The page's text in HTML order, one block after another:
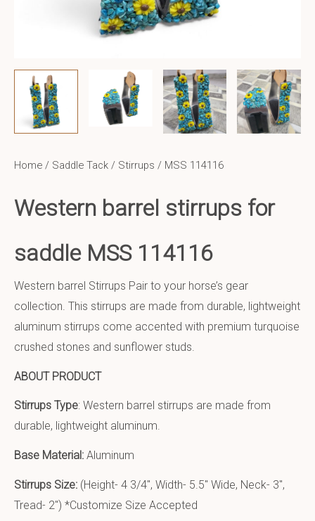
Home / Saddle Tack / Stirrups / MSS 114116
Western barrel stirrups for
saddle MSS 114116
Western barrel Stirrups Pair to your horse’s gear
collection. This stirrups are made from durable, lightweight
aluminum stirrups come accented with premium turquoise
crushed stones and sunflower studs.
ABOUT PRODUCT
Stirrups Type: Western barrel stirrups are made from
durable, lightweight aluminum.
Base Material: Aluminum
Stirrups Size: (Height- 4 3/4″, Width- 5.5″ Wide, Neck- 3″,
Tread- 2″) *Customize Size Accepted